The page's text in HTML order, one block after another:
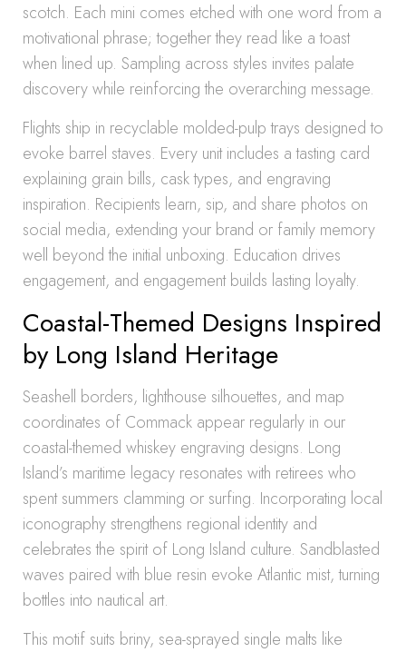
scotch. Each mini comes etched with one word from a
motivational phrase; together they read like a toast
when lined up. Sampling across styles invites palate
discovery while reinforcing the overarching message.
Flights ship in recyclable molded-pulp trays designed to
evoke barrel staves. Every unit includes a tasting card
explaining grain bills, cask types, and engraving
inspiration. Recipients learn, sip, and share photos on
social media, extending your brand or family memory
well beyond the initial unboxing. Education drives
engagement, and engagement builds lasting loyalty.
Coastal-Themed Designs Inspired
by Long Island Heritage
Seashell borders, lighthouse silhouettes, and map
coordinates of Commack appear regularly in our
coastal-themed whiskey engraving designs. Long
Island’s maritime legacy resonates with retirees who
spent summers clamming or surfing. Incorporating local
iconography strengthens regional identity and
celebrates the spirit of Long Island culture. Sandblasted
waves paired with blue resin evoke Atlantic mist, turning
bottles into nautical art.
This motif suits briny, sea-sprayed single malts like